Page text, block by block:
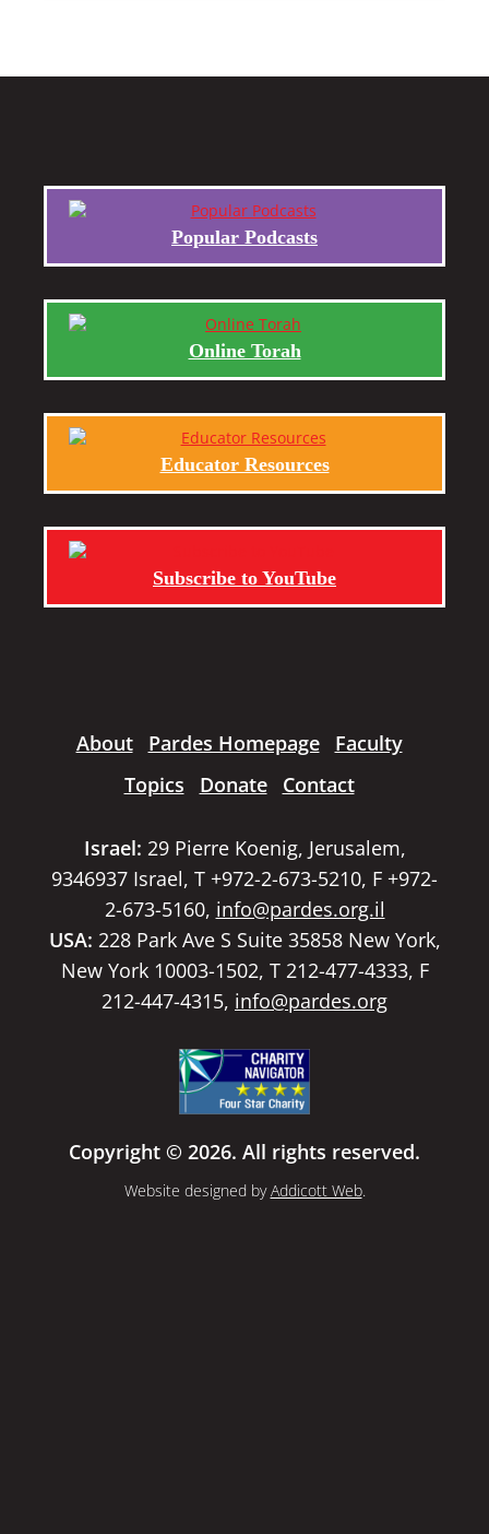
Popular Podcasts
Online Torah
Educator Resources
Subscribe to YouTube
About Pardes Homepage
Faculty
Topics
Donate Contact
Israel: 29 Pierre Koenig, Jerusalem,
9346937 Israel, T +972-2-673-5210, F +972-
2-673-5160, info@pardes.org.il
USA: 228 Park Ave S Suite 35858 New York,
New York 10003-1502, T 212-477-4333, F
212-447-4315, info@pardes.org
Copyright © 2026. All rights reserved.
Website designed byAddicott Web.